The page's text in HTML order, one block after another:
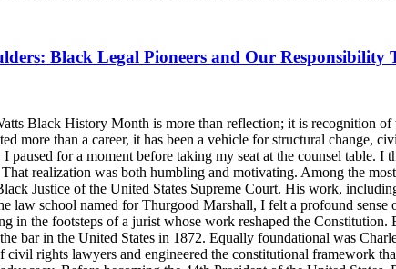
Black Legal Pioneers and Our Responsibility
Black History Month is more than reflection; it is recognition
more than a career, it has been a vehicle for structural
paused for a moment before taking my seat at the counsel
That realization was both humbling and motivating. Among the
Justice of the United States Supreme Court. His work,
law school named for Thurgood Marshall, I felt a profound
in the footsteps of a jurist whose work reshaped the
bar in the United States in 1872. Equally foundational was
civil rights lawyers and engineered the constitutional framework